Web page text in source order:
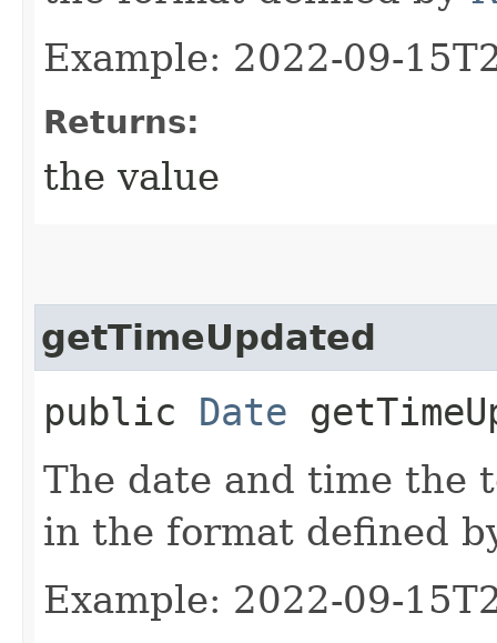
Example: 2022-09-
Returns:
the value
getTimeUpdated
public Date
The date and time the
in the format defined
Example: 2022-09-